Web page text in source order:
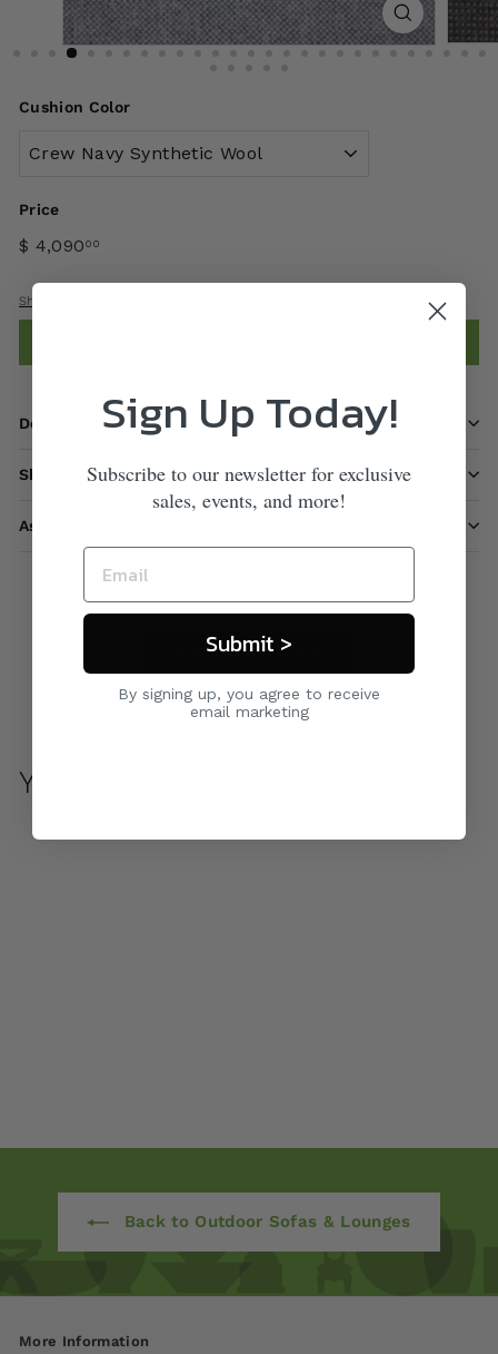
Cushion Color
Price
$ 4,090 00
Shipping
Description
Shipping information
Ask a question
Care & Maintenance
You may also like
Back to Outdoor Sofas & Lounges
More Information
Sign Up Today!
Subscribe to our newsletter for exclusive
sales, events, and more!
Submit >
By signing up, you agree to receive
email marketing